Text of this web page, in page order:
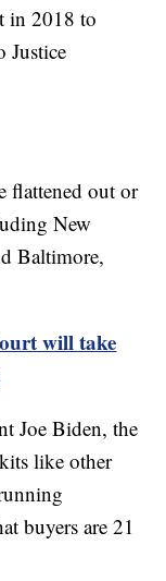
in 2018 to
Justice
flattened out or
New
Baltimore,
will take
Joe Biden, the
like other
buyers are 21